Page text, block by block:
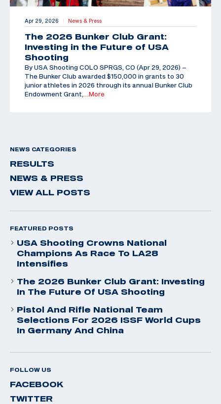
Apr 29, 2026 | News & Press
The 2026 Bunker Club Grant:
Investing in the Future of USA
Shooting
By USA Shooting COLO SPRGS, CO (Apr 29, 2026) –
The Bunker Club awarded $150,000 in grants to 30
junior athletes in 2026 through its annual Bunker Club
Endowment Grant,
…More
NEWS CATEGORIES
RESULTS
NEWS & PRESS
VIEW ALL POSTS
FEATURED POSTS
USA Shooting Crowns National
Champions As Race To LA28
Intensifies
The 2026 Bunker Club Grant: Investing
In The Future Of USA Shooting
Pistol And Rifle National Team
Selections For 2026 ISSF World Cups
In Germany And China
FOLLOW US
FACEBOOK
TWITTER